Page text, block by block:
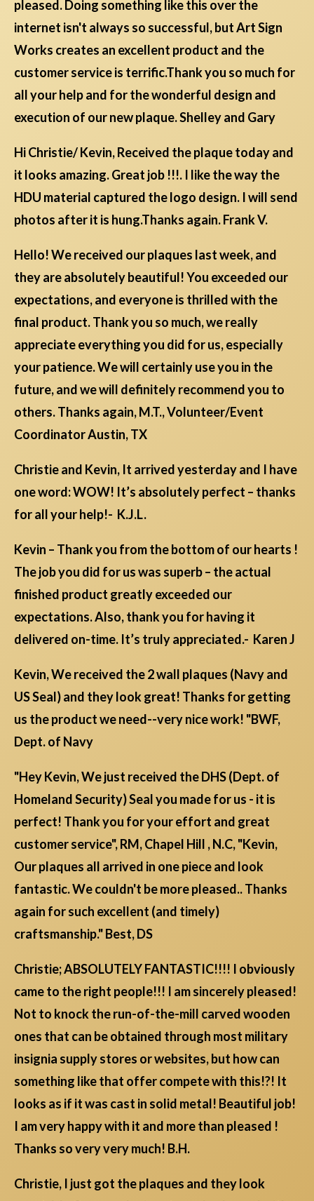
pleased. Doing something like this over the
internet isn't always so successful, but Art Sign
Works creates an excellent product and the
customer service is terrific.Thank you so much for
all your help and for the wonderful design and
execution of our new plaque. Shelley and Gary
Hi Christie/ Kevin, Received the plaque today and
it looks amazing. Great job !!!. I like the way the
HDU material captured the logo design. I will send
photos after it is hung.Thanks again. Frank V.
Hello! We received our plaques last week, and
they are absolutely beautiful! You exceeded our
expectations, and everyone is thrilled with the
final product. Thank you so much, we really
appreciate everything you did for us, especially
your patience. We will certainly use you in the
future, and we will definitely recommend you to
others. Thanks again, M.T., Volunteer/Event
Coordinator Austin, TX
Christie and Kevin, It arrived yesterday and I have
one word: WOW! It’s absolutely perfect – thanks
for all your help!- K.J.L.
Kevin – Thank you from the bottom of our hearts !
The job you did for us was superb – the actual
finished product greatly exceeded our
expectations. Also, thank you for having it
delivered on-time. It’s truly appreciated.- Karen J
Kevin, We received the 2 wall plaques (Navy and
US Seal) and they look great! Thanks for getting
us the product we need--very nice work! "BWF,
Dept. of Navy
"Hey Kevin, We just received the DHS (Dept. of
Homeland Security) Seal you made for us - it is
perfect! Thank you for your effort and great
customer service", RM, Chapel Hill , N.C, "Kevin,
Our plaques all arrived in one piece and look
fantastic. We couldn't be more pleased.. Thanks
again for such excellent (and timely)
craftsmanship." Best, DS
Christie; ABSOLUTELY FANTASTIC!!!! I obviously
came to the right people!!! I am sincerely pleased!
Not to knock the run-of-the-mill carved wooden
ones that can be obtained through most military
insignia supply stores or websites, but how can
something like that offer compete with this!?! It
looks as if it was cast in solid metal! Beautiful job!
I am very happy with it and more than pleased !
Thanks so very very much! B.H.
Christie, I just got the plaques and they look